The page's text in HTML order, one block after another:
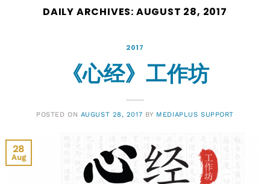
DAILY ARCHIVES: AUGUST 28, 2017
2017
《心经》工作坊
POSTED ON AUGUST 28, 2017 BY MEDIAPLUS SUPPORT
28
Aug